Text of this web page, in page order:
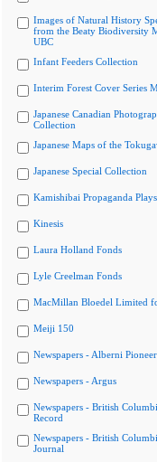
Images of Natural History
from the Beaty Biodiversity
UBC
Infant Feeders Collection
Interim Forest Cover Series
Japanese Canadian
Collection
Japanese Maps of the
Japanese Special Collection
Kamishibai Propaganda Plays
Kinesis
Laura Holland Fonds
Lyle Creelman Fonds
MacMillan Bloedel Limited
Meiji 150
Newspapers - Alberni
Newspapers - Argus
Newspapers - British
Record
Newspapers - British
Journal